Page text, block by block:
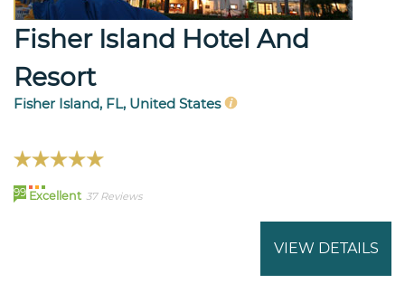
Fisher Island Hotel And
Resort
Fisher Island, FL, United States
99 Excellent 37 Reviews
VIEW DETAILS